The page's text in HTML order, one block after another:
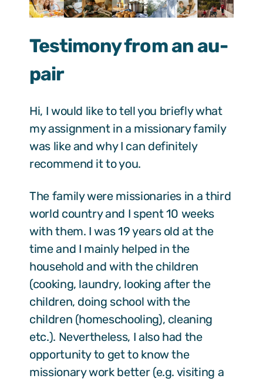
Testimony from an au-
pair
Hi, I would like to tell you briefly what
my assignment in a missionary family
was like and why I can definitely
recommend it to you.
The family were missionaries in a third
world country and I spent 10 weeks
with them. I was 19 years old at the
time and I mainly helped in the
household and with the children
(cooking, laundry, looking after the
children, doing school with the
children (homeschooling), cleaning
etc.). Nevertheless, I also had the
opportunity to get to know the
missionary work better (e.g. visiting a